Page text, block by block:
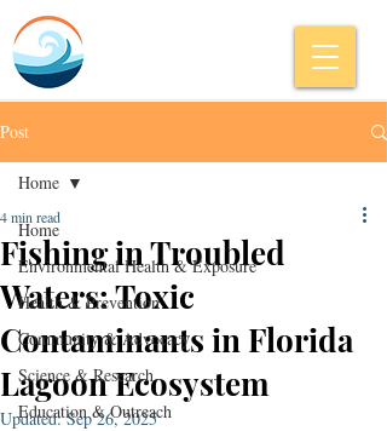
Post
Home
Environmental Health & Exposure
Health & Prevention
Community & Advocacy
Science & Research
Education & Outreach
Home
Fishing in Troubled
Waters: Toxic
Contaminants in Florida
Lagoon Ecosystem
4 min read
Updated:Sep 26, 2025